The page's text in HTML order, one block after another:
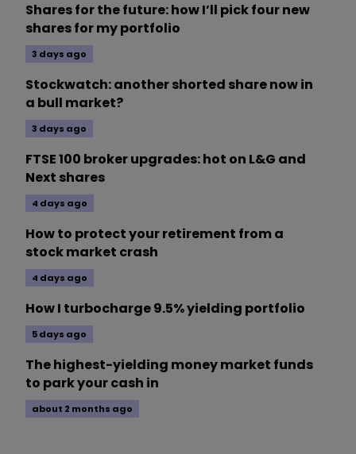
Shares for the future: how I’ll pick four new
shares for my portfolio
3 days ago
Stockwatch: another shorted share now in
a bull market?
3 days ago
FTSE 100 broker upgrades: hot on L&G and
Next shares
4 days ago
How to protect your retirement from a
stock market crash
4 days ago
How I turbocharge 9.5% yielding portfolio
5 days ago
The highest-yielding money market funds
to park your cash in
about 2 months ago